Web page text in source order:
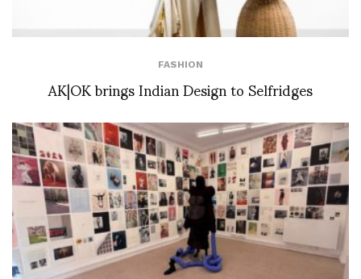
FASHION
AK|OK brings Indian Design to Selfridges